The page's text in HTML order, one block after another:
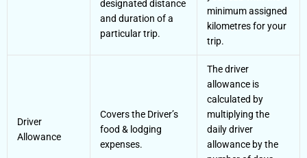
designated distance
and duration of a
particular trip.
minimum assigned
kilometres for your
trip.
Driver
Allowance
Covers the Driver’s
food & lodging
expenses.
The driver
allowance is
calculated by
multiplying the
daily driver
allowance by the